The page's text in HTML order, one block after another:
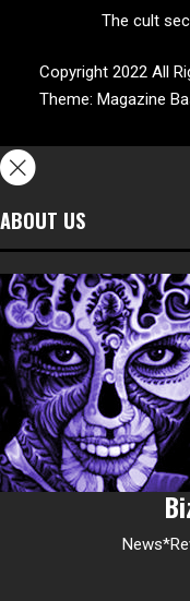
The cult
Copyright 2022 All
Theme: Magazine
ABOUT US